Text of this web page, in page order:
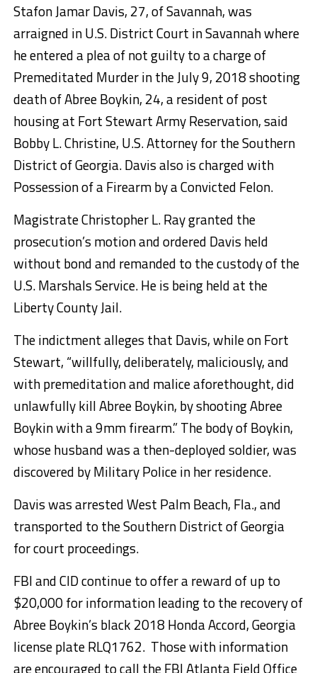
Stafon Jamar Davis, 27, of Savannah, was
arraigned in U.S. District Court in Savannah where
he entered a plea of not guilty to a charge of
Premeditated Murder in the July 9, 2018 shooting
death of Abree Boykin, 24, a resident of post
housing at Fort Stewart Army Reservation, said
Bobby L. Christine, U.S. Attorney for the Southern
District of Georgia. Davis also is charged with
Possession of a Firearm by a Convicted Felon.
Magistrate Christopher L. Ray granted the
prosecution’s motion and ordered Davis held
without bond and remanded to the custody of the
U.S. Marshals Service. He is being held at the
Liberty County Jail.
The indictment alleges that Davis, while on Fort
Stewart, “willfully, deliberately, maliciously, and
with premeditation and malice aforethought, did
unlawfully kill Abree Boykin, by shooting Abree
Boykin with a 9mm firearm.” The body of Boykin,
whose husband was a then-deployed soldier, was
discovered by Military Police in her residence.
Davis was arrested West Palm Beach, Fla., and
transported to the Southern District of Georgia
for court proceedings.
FBI and CID continue to offer a reward of up to
$20,000 for information leading to the recovery of
Abree Boykin’s black 2018 Honda Accord, Georgia
license plate RLQ1762. Those with information
are encouraged to call the FBI Atlanta Field Office